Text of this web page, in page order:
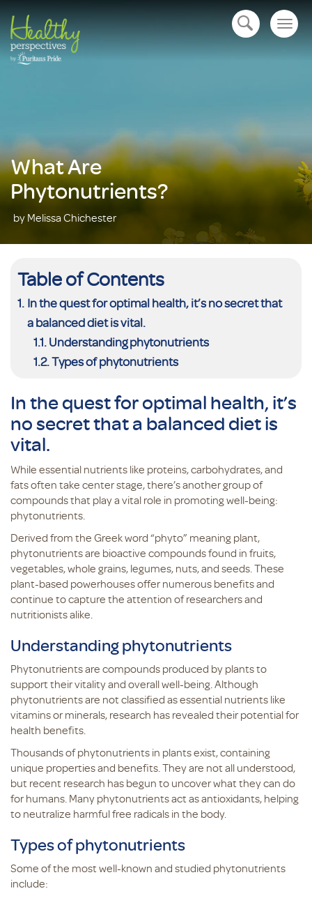
open navigation
What Are
Phytonutrients?
by Melissa Chichester
Table of Contents
In the quest for optimal health, it’s no secret that
a balanced diet is vital.
Understanding phytonutrients
Types of phytonutrients
In the quest for optimal health, it’s
no secret that a balanced diet is
vital.
While essential nutrients like proteins, carbohydrates, and
fats often take center stage, there’s another group of
compounds that play a vital role in promoting well-being:
phytonutrients.
Derived from the Greek word “phyto” meaning plant,
phytonutrients are bioactive compounds found in fruits,
vegetables, whole grains, legumes, nuts, and seeds. These
plant-based powerhouses offer numerous benefits and
continue to capture the attention of researchers and
nutritionists alike.
Understanding phytonutrients
Phytonutrients are compounds produced by plants to
support their vitality and overall well-being. Although
phytonutrients are not classified as essential nutrients like
vitamins or minerals, research has revealed their potential for
health benefits.
Thousands of phytonutrients in plants exist, containing
unique properties and benefits. They are not all understood,
but recent research has begun to uncover what they can do
for humans. Many phytonutrients act as antioxidants, helping
to neutralize harmful free radicals in the body.
Types of phytonutrients
Some of the most well-known and studied phytonutrients
include: